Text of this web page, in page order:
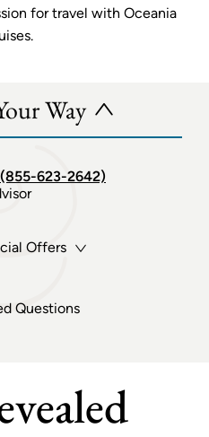
for travel with Oceania
Way
623-2642)
Offers
Questions